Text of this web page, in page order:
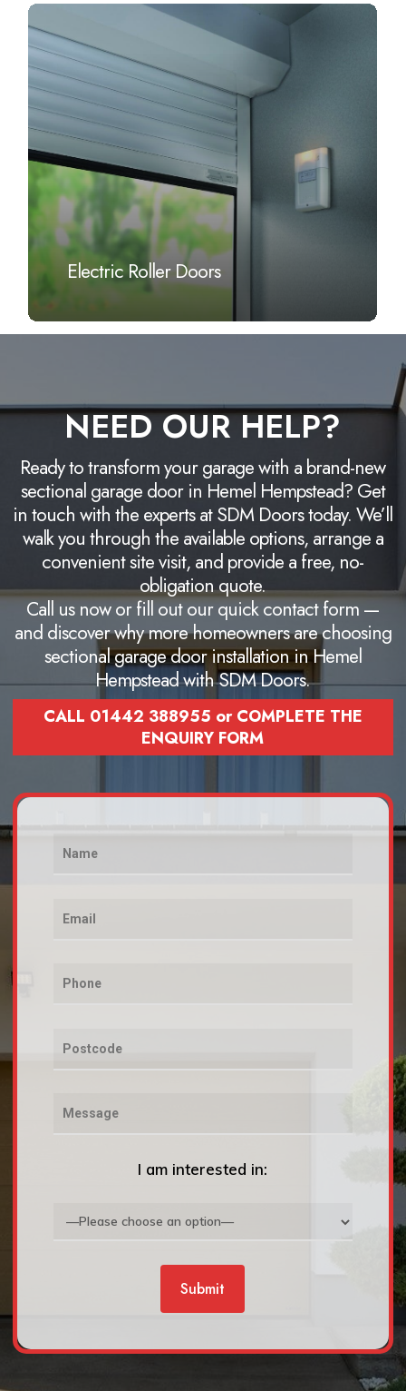
Electric Roller Doors
Learn
more
NEED OUR HELP?
Ready to transform your garage with a brand-new
sectional garage door in Hemel Hempstead? Get
in touch with the experts at SDM Doors today. We’ll
walk you through the available options, arrange a
convenient site visit, and provide a free, no-
obligation quote.
Call us now or fill out our quick contact form —
and discover why more homeowners are choosing
sectional garage door installation in Hemel
Hempstead with SDM Doors.
CALL 01442 388955 or COMPLETE THE
ENQUIRY FORM
I am interested in: